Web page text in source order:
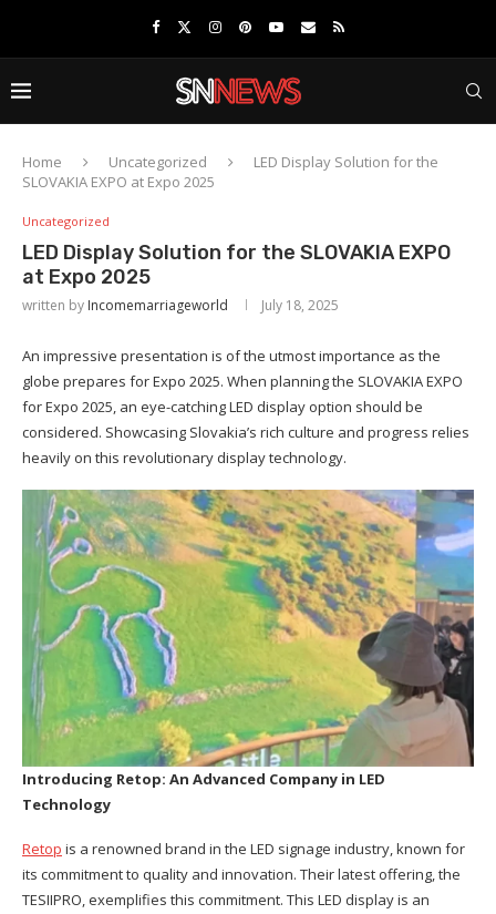
Home Uncategorized
LED Display Solution for the
SLOVAKIA EXPO at Expo 2025
Uncategorized
LED Display Solution for the SLOVAKIA EXPO
at Expo 2025
written by Incomemarriageworld July 18, 2025
An impressive presentation is of the utmost importance as the
globe prepares for Expo 2025. When planning the SLOVAKIA EXPO
for Expo 2025, an eye-catching LED display option should be
considered. Showcasing Slovakia’s rich culture and progress relies
heavily on this revolutionary display technology.
Introducing Retop: An Advanced Company in LED
Technology
Retop is a renowned brand in the LED signage industry, known for
its commitment to quality and innovation. Their latest offering, the
TESIIPRO, exemplifies this commitment. This LED display is an